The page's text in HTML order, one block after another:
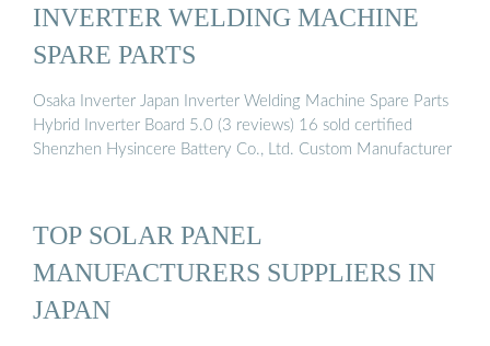
INVERTER WELDING MACHINE
SPARE PARTS
Osaka Inverter Japan Inverter Welding Machine Spare Parts
Hybrid Inverter Board 5.0 (3 reviews) 16 sold certified
Shenzhen Hysincere Battery Co., Ltd. Custom Manufacturer
TOP SOLAR PANEL
MANUFACTURERS SUPPLIERS IN
JAPAN